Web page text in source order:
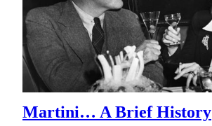
Martini… A Brief History